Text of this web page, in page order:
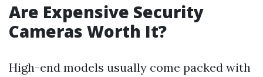
Are Expensive Security
Cameras Worth It?
High-end models usually come packed with